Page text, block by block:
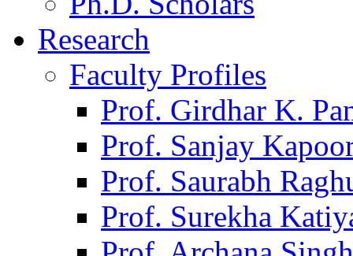
Research
Faculty Profiles
Prof. Girdhar K.
Prof. Sanjay
Prof. Saurabh
Prof. Surekha